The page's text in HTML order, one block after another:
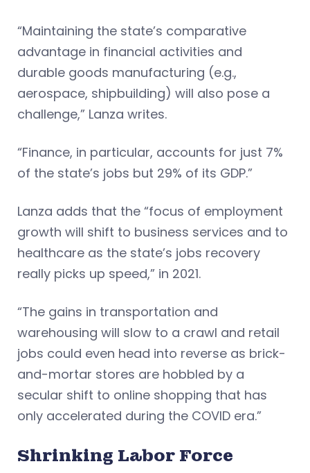
“Maintaining the state’s comparative
advantage in financial activities and
durable goods manufacturing (e.g.,
aerospace, shipbuilding) will also pose a
challenge,” Lanza writes.
“Finance, in particular, accounts for just 7%
of the state’s jobs but 29% of its GDP.”
Lanza adds that the “focus of employment
growth will shift to business services and to
healthcare as the state’s jobs recovery
really picks up speed,” in 2021.
“The gains in transportation and
warehousing will slow to a crawl and retail
jobs could even head into reverse as brick-
and-mortar stores are hobbled by a
secular shift to online shopping that has
only accelerated during the COVID era.”
Shrinking Labor Force